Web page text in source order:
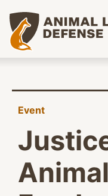
Animal Legal Defense
Event